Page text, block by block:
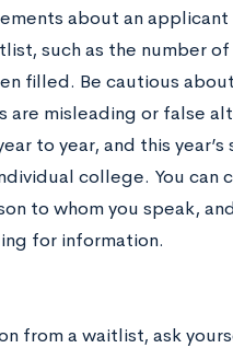
about an
such as the number
filled. Be cautious
misleading or false
to year, and this
college. You can
to whom you speak,
for information.
from a waitlist, ask